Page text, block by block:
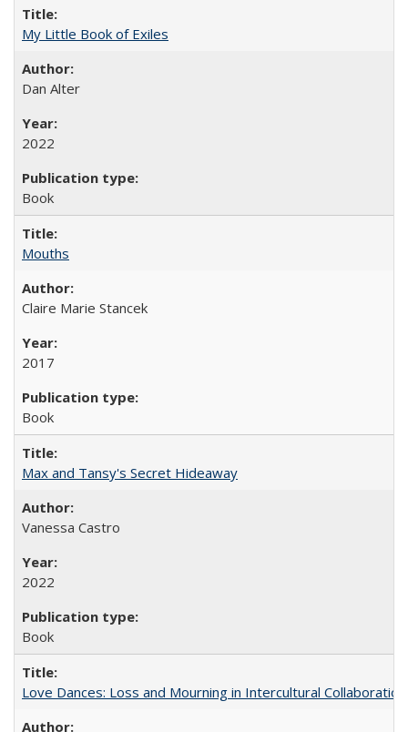
My Little Book of Exiles
Dan Alter
2022
Book
Mouths
Claire Marie Stancek
2017
Book
Max and Tansy's Secret Hideaway
Vanessa Castro
2022
Book
Love Dances: Loss and Mourning in Intercultural Collaboration